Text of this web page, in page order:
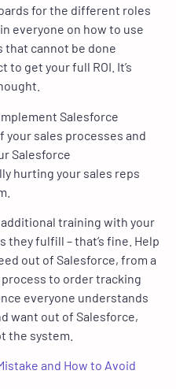
for the different roles
everyone on how to use
that cannot be done
to get your full ROI. It’s
Salesforce
your sales processes and
Salesforce
hurting your sales reps
training with your
they fulfill – that’s fine. Help
out of Salesforce, from a
to order tracking
everyone understands
want out of Salesforce,
the system.
and How to Avoid